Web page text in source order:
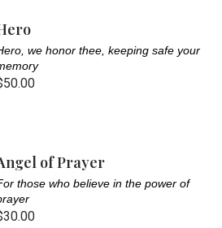
we honor thee, keeping safe your
of Prayer
those who believe in the power of